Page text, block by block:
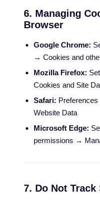
6. Managing
Browser
Google Chrome:
→ Cookies and
Mozilla Firefox:
Cookies and Site
Safari:
Website Data
Microsoft Edge:
permissions →
7. Do Not Track